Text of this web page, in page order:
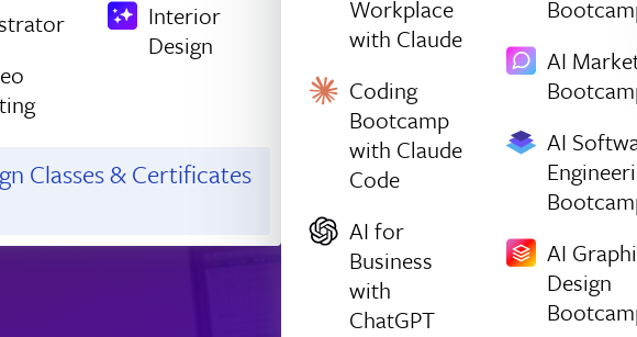
Interior
Design
Classes & Certificates
Workplace
with Claude
Coding
Bootcamp
with Claude
Code
AI for
Business
with
ChatGPT
AI
AI
AI
Design